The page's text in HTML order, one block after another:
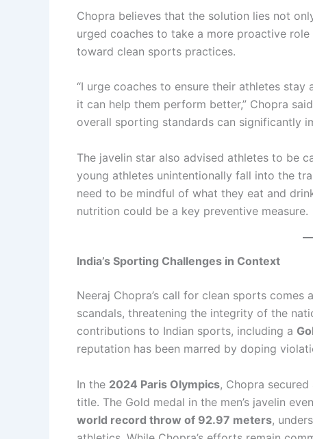
Chopra believes that the solution lies not
urged coaches to take a more proactive
toward clean sports practices.
“I urge coaches to ensure their athletes
it can help them perform better,” Chopra
overall sporting standards can significantly
The javelin star also advised athletes to be
young athletes unintentionally fall into the
need to be mindful of what they eat and
nutrition could be a key preventive measure.
India’s Sporting Challenges in Context
Neeraj Chopra’s call for clean sports
scandals, threatening the integrity of the
contributions to Indian sports, including a
reputation has been marred by doping
In the 2024 Paris Olympics, Chopra secured
title. The Gold medal in the men’s javelin
world record throw of 92.97 meters,